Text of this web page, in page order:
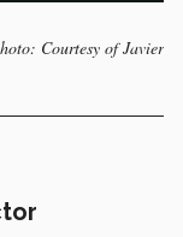
Courtesy of Javier